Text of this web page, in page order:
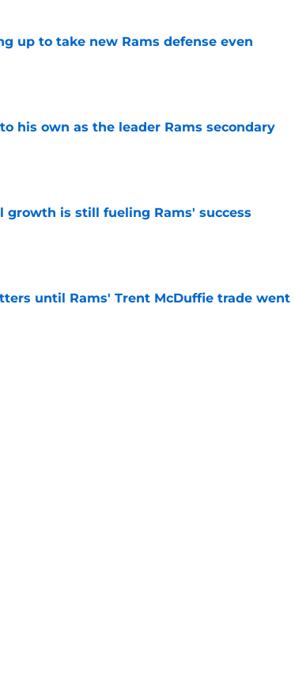
up to take new Rams defense even
his own as the leader Rams secondary
growth is still fueling Rams' success
until Rams' Trent McDuffie trade went